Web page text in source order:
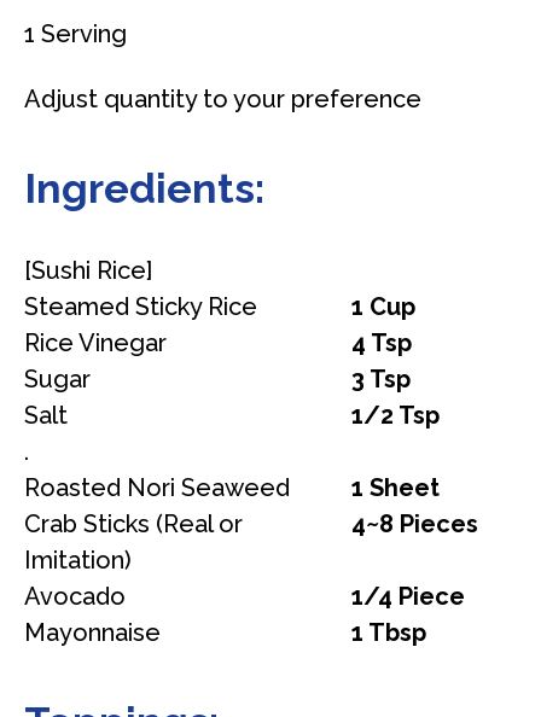
1 Serving
Adjust quantity to your preference
Ingredients:
[Sushi Rice]
Steamed Sticky Rice
1 Cup
Rice Vinegar
4 Tsp
Sugar
3 Tsp
Salt
1/2 Tsp
.
Roasted Nori Seaweed
1 Sheet
Crab Sticks (Real or
Imitation)
4~8 Pieces
Avocado
1/4 Piece
Mayonnaise
1 Tbsp